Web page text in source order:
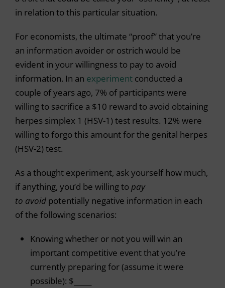
in relation to this particular situation.
For economists, the ultimate “proof” that you’re
an information avoider or ostrich would be
evident in your willingness to pay to avoid
information. In an experiment conducted a
couple of years ago, 7% of participants were
willing to sacrifice a $10 reward to avoid obtaining
herpes simplex 1 (HSV-1) test results. 12% were
willing to forgo this amount for the genital herpes
(HSV-2) test.
As a thought experiment, ask yourself how much,
if anything, you’d be willing to pay
to avoid potentially negative information in each
of the following scenarios:
Knowing whether or not you will win an
important competitive event that you’re
currently preparing for (assume it were
possible): $_____